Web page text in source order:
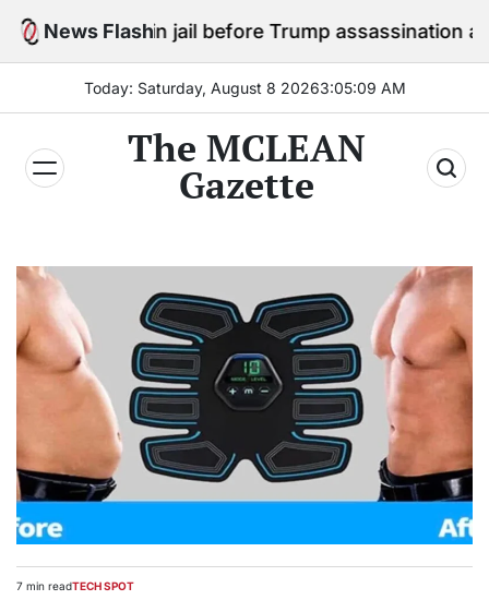
Skip
News Flash
in jail before Trump assassination attempt trial
Today: Saturday, August 8 20263:05:11 AM
The MCLEAN
Gazette
Estimated
7 min readPOSTED
TECH SPOT